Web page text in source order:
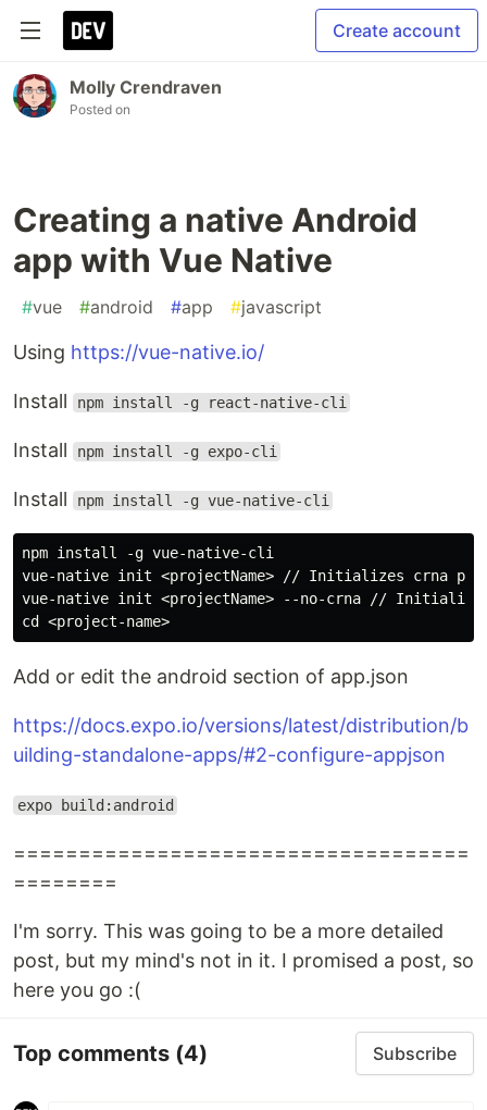
Create account
Molly Crendraven
Posted on
Creating a native Android
app with Vue Native
#vue #android #app #javascript
Using https://vue-native.io/
Install npm install -g react-native-cli
Install npm install -g expo-cli
Install npm install -g vue-native-cli
npm install -g vue-native-cli
vue-native init <projectName> // Initializes crna
vue-native init <projectName> --no-crna //
Add or edit the android section of app.json
https://docs.expo.io/versions/latest/distribution/b
uilding-standalone-apps/#2-configure-appjson
expo build:android
===================================
========
I'm sorry. This was going to be a more detailed
post, but my mind's not in it. I promised a post, so
here you go :(
Top comments (4) Subscribe